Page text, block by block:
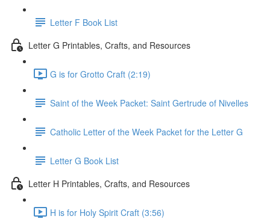
Letter F Book List
Letter G Printables, Crafts, and Resources
G is for Grotto Craft (2:19)
Saint of the Week Packet: Saint Gertrude of Nivelles
Catholic Letter of the Week Packet for the Letter G
Letter G Book List
Letter H Printables, Crafts, and Resources
H is for Holy Spirit Craft (3:56)